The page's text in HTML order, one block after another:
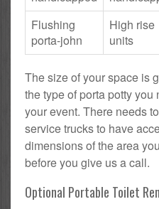
Flushing
porta-john
High rise
units
The size of your space is
the type of porta potty
your event. There needs
service trucks to have
dimensions of the area
before you give us a call.
Optional Portable Toilet